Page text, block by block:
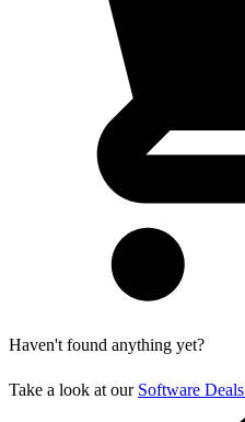
Haven't found anything yet?
Take a look at our Software Deals